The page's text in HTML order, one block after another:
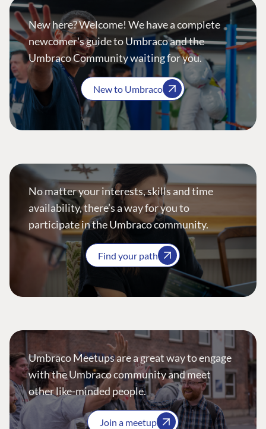
New here? Welcome! We have a complete
newcomer's guide to Umbraco and the
Umbraco Community waiting for you.
New to Umbraco
No matter your interests, skills and time
availability, there’s a way for you to
participate in the Umbraco community.
Find your path
Umbraco Meetups are a great way to engage
with the Umbraco community and meet
other like-minded people.
Join a meetup